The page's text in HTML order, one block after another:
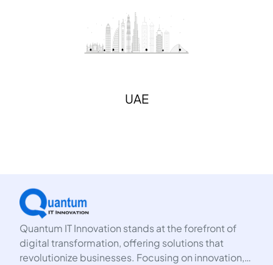
UAE
Quantum IT Innovation stands at the forefront of
digital transformation, offering solutions that
revolutionize businesses. Focusing on innovation,